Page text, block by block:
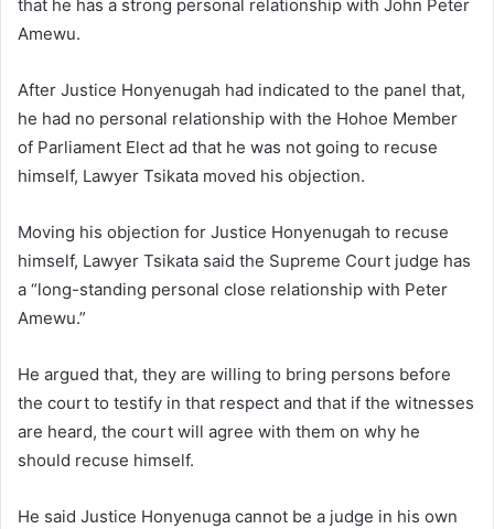
that he has a strong personal relationship with John Peter
Amewu.
After Justice Honyenugah had indicated to the panel that,
he had no personal relationship with the Hohoe Member
of Parliament Elect ad that he was not going to recuse
himself, Lawyer Tsikata moved his objection.
Moving his objection for Justice Honyenugah to recuse
himself, Lawyer Tsikata said the Supreme Court judge has
a “long-standing personal close relationship with Peter
Amewu.”
He argued that, they are willing to bring persons before
the court to testify in that respect and that if the witnesses
are heard, the court will agree with them on why he
should recuse himself.
He said Justice Honyenuga cannot be a judge in his own